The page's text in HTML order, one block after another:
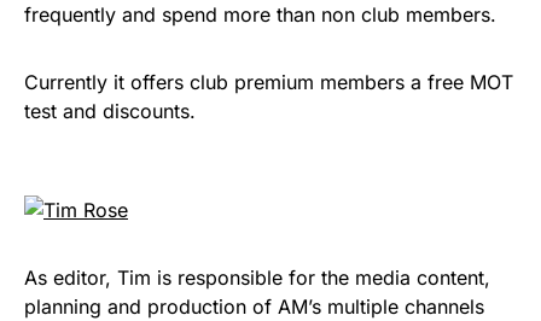
frequently and spend more than non club members.
Currently it offers club premium members a free MOT
test and discounts.
As editor, Tim is responsible for the media content,
planning and production of AM’s multiple channels